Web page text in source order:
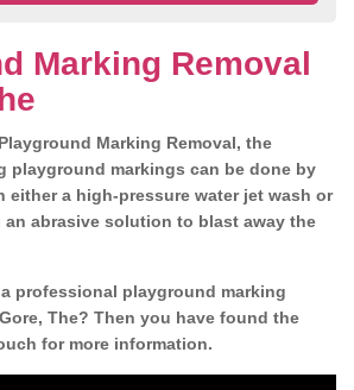
Marking Removal
Marking Removal, the
playground markings can be done by
either a high-pressure water jet wash or
abrasive solution to blast away the
professional playground marking
The? Then you have found the
for more information.